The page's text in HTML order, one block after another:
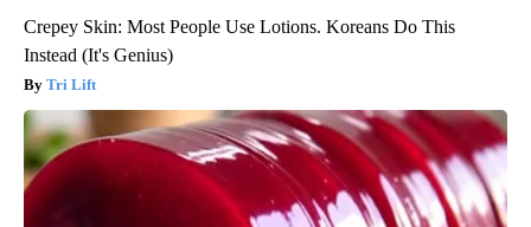
Crepey Skin: Most People Use Lotions. Koreans Do This
Instead (It's Genius)
Tri Lift